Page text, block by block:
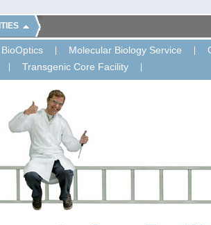
BioOptics Molecular Biology Service
Transgenic Core Facility